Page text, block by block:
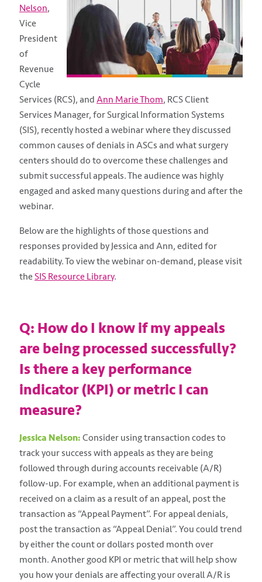
Nelson,
Vice
President
of
Revenue
Cycle
Services (RCS), and Ann Marie Thom, RCS Client
Services Manager, for Surgical Information Systems
(SIS), recently hosted a webinar where they discussed
common causes of denials in ASCs and what surgery
centers should do to overcome these challenges and
submit successful appeals. The audience was highly
engaged and asked many questions during and after the
webinar.
Below are the highlights of those questions and
responses provided by Jessica and Ann, edited for
readability. To view the webinar on-demand, please visit
the SIS Resource Library.
Q: How do I know if my appeals
are being processed successfully?
Is there a key performance
indicator (KPI) or metric I can
measure?
Jessica Nelson: Consider using transaction codes to
track your success with appeals as they are being
followed through during accounts receivable (A/R)
follow-up. For example, when an additional payment is
received on a claim as a result of an appeal, post the
transaction as “Appeal Payment”. For appeal denials,
post the transaction as “Appeal Denial”. You could trend
by either the count or dollars posted month over
month. Another good KPI or metric that will help show
you how your denials are affecting your overall A/R is